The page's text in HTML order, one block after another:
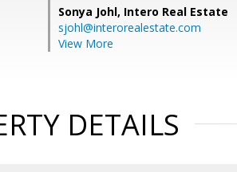
Sonya Johl, Intero Real Estate
sjohl@interorealestate.com
View More
DETAILS